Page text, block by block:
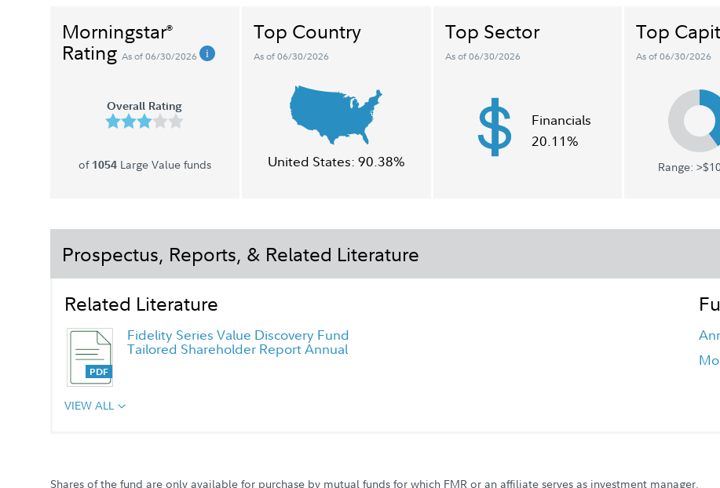
Morningstar®
Rating As of 06/30/2026
Overall Rating
of 1054Large Value funds
Top Country
As of 06/30/2026
United States: 90.38%
Top Sector
As of 06/30/2026
Financials
20.11%
Top
As of 06/30/2026
Range:
Prospectus, Reports, & Related Literature
Related Literature
Fidelity Series Value Discovery Fund
Tailored Shareholder Report Annual
VIEW ALL
Shares of the fund are only available for purchase by mutual funds for which FMR or an affiliate serves as investment manager.